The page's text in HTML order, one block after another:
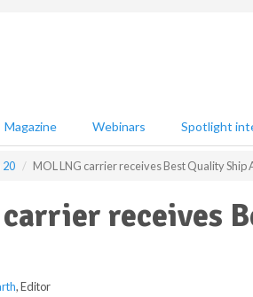
Magazine Webinars Spotlight
20 MOL LNG carrier receives Best Quality Ship
carrier receives
, Editor